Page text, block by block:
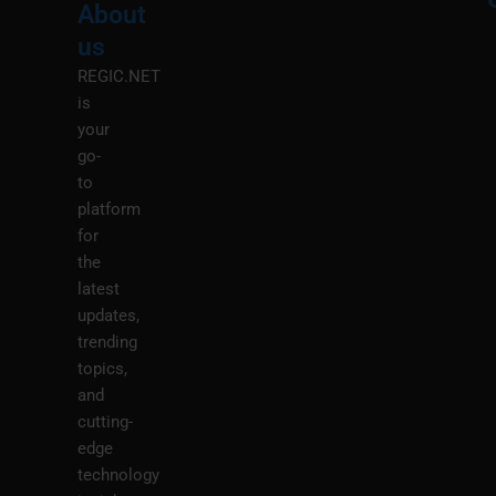
About
us
REGIC.NET
is
your
go-
to
platform
for
the
latest
updates,
trending
topics,
and
cutting-
edge
technology